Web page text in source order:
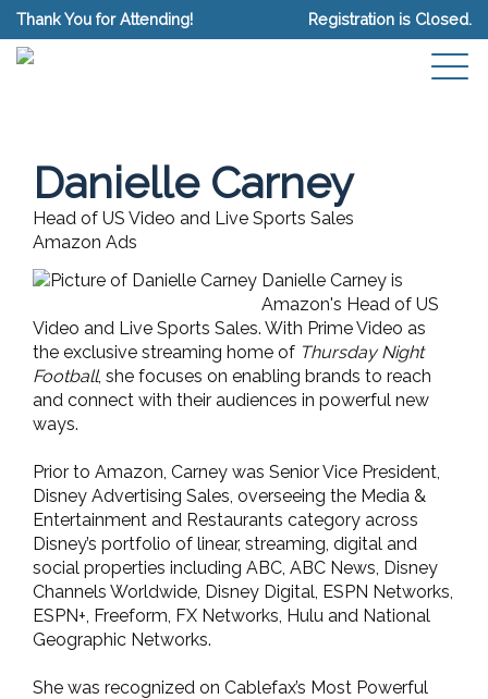
Thank You for Attending! Registration is Closed.
Danielle Carney
Head of US Video and Live Sports Sales
Amazon Ads
Danielle Carney is
Amazon's Head of US
Video and Live Sports Sales. With Prime Video as
the exclusive streaming home of Thursday Night
Football, she focuses on enabling brands to reach
and connect with their audiences in powerful new
ways.
Prior to Amazon, Carney was Senior Vice President,
Disney Advertising Sales, overseeing the Media &
Entertainment and Restaurants category across
Disney’s portfolio of linear, streaming, digital and
social properties including ABC, ABC News, Disney
Channels Worldwide, Disney Digital, ESPN Networks,
ESPN+, Freeform, FX Networks, Hulu and National
Geographic Networks.
She was recognized on Cablefax’s Most Powerful